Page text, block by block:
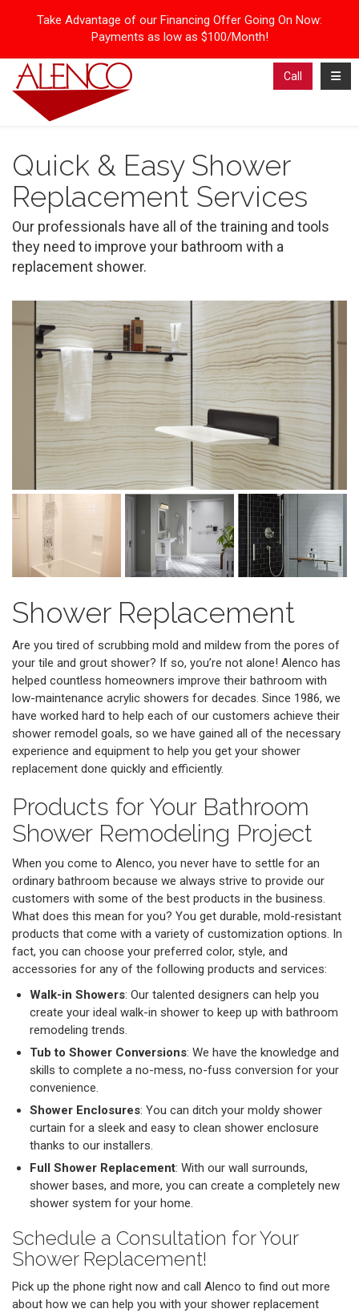
Take Advantage of our Financing Offer Going On Now:
Payments as low as $100/Month!
Call
Quick & Easy Shower
Replacement Services
Our professionals have all of the training and tools
they need to improve your bathroom with a
replacement shower.
Shower Replacement
Are you tired of scrubbing mold and mildew from the pores of
your tile and grout shower? If so, you’re not alone! Alenco has
helped countless homeowners improve their bathroom with
low-maintenance acrylic showers for decades. Since 1986, we
have worked hard to help each of our customers achieve their
shower remodel goals, so we have gained all of the necessary
experience and equipment to help you get your shower
replacement done quickly and efficiently.
Products for Your Bathroom
Shower Remodeling Project
When you come to Alenco, you never have to settle for an
ordinary bathroom because we always strive to provide our
customers with some of the best products in the business.
What does this mean for you? You get durable, mold-resistant
products that come with a variety of customization options. In
fact, you can choose your preferred color, style, and
accessories for any of the following products and services:
Walk-in Showers: Our talented designers can help you
create your ideal walk-in shower to keep up with bathroom
remodeling trends.
Tub to Shower Conversions: We have the knowledge and
skills to complete a no-mess, no-fuss conversion for your
convenience.
Shower Enclosures: You can ditch your moldy shower
curtain for a sleek and easy to clean shower enclosure
thanks to our installers.
Full Shower Replacement: With our wall surrounds,
shower bases, and more, you can create a completely new
shower system for your home.
Schedule a Consultation for Your
Shower Replacement!
Pick up the phone right now and call Alenco to find out more
about how we can help you with your shower replacement